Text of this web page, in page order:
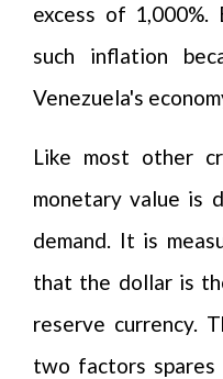
excess of
such inflation
Venezuela's
Like most other
monetary value is
demand. It is
that the dollar is
reserve currency.
two factors